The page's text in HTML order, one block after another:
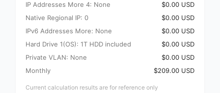
IP Addresses More 4: None
$0.00 USD
Native Regional IP: 0
$0.00 USD
IPv6 Addresses More: None
$0.00 USD
Hard Drive 1(OS): 1T HDD included
$0.00 USD
Private VLAN: None
$0.00 USD
Monthly
$209.00 USD
Current calculation results are for reference only